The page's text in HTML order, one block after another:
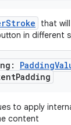
that
in different
Padding
Padding
to apply
content